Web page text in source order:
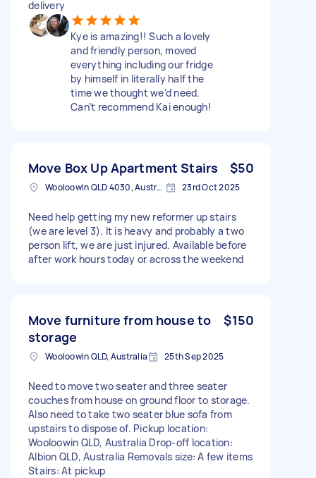
delivery
Kye is amazing!! Such a lovely
and friendly person, moved
everything including our fridge
by himself in literally half the
time we thought we’d need.
Can’t recommend Kai enough!
Move Box Up Apartment Stairs $50
Wooloowin QLD 4030, Australia 23rd Oct 2025
Need help getting my new reformer up stairs
(we are level 3). It is heavy and probably a two
person lift, we are just injured. Available before
after work hours today or across the weekend
Move furniture from house to
storage
$150
Wooloowin QLD, Australia 25th Sep 2025
Need to move two seater and three seater
couches from house on ground floor to storage.
Also need to take two seater blue sofa from
upstairs to dispose of. Pickup location:
Wooloowin QLD, Australia Drop-off location:
Albion QLD, Australia Removals size: A few items
Stairs: At pickup